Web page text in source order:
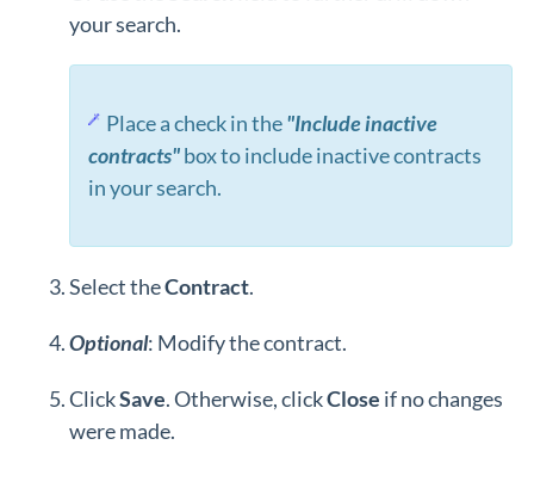
your search.
Place a check in the"Include inactive
contracts"box to include inactive contracts
in your search.
Select theContract.
Optional: Modify the contract.
ClickSave. Otherwise, clickClose if no changes
were made.